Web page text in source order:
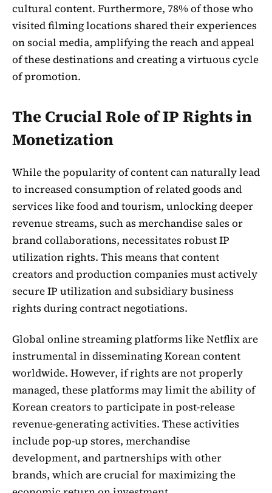
cultural content. Furthermore, 78% of those who
visited filming locations shared their experiences
on social media, amplifying the reach and appeal
of these destinations and creating a virtuous cycle
of promotion.
The Crucial Role of IP Rights in
Monetization
While the popularity of content can naturally lead
to increased consumption of related goods and
services like food and tourism, unlocking deeper
revenue streams, such as merchandise sales or
brand collaborations, necessitates robust IP
utilization rights. This means that content
creators and production companies must actively
secure IP utilization and subsidiary business
rights during contract negotiations.
Global online streaming platforms like Netflix are
instrumental in disseminating Korean content
worldwide. However, if rights are not properly
managed, these platforms may limit the ability of
Korean creators to participate in post-release
revenue-generating activities. These activities
include pop-up stores, merchandise
development, and partnerships with other
brands, which are crucial for maximizing the